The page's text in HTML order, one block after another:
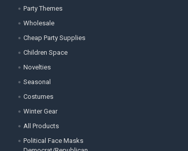
Party Themes
Wholesale
Cheap Party Supplies
Children Space
Novelties
Seasonal
Costumes
Winter Gear
All Products
Political Face Masks